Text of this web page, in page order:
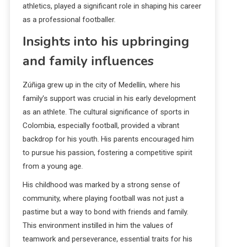
athletics, played a significant role in shaping his career
as a professional footballer.
Insights into his upbringing
and family influences
Zúñiga grew up in the city of Medellín, where his
family’s support was crucial in his early development
as an athlete. The cultural significance of sports in
Colombia, especially football, provided a vibrant
backdrop for his youth. His parents encouraged him
to pursue his passion, fostering a competitive spirit
from a young age.
His childhood was marked by a strong sense of
community, where playing football was not just a
pastime but a way to bond with friends and family.
This environment instilled in him the values of
teamwork and perseverance, essential traits for his